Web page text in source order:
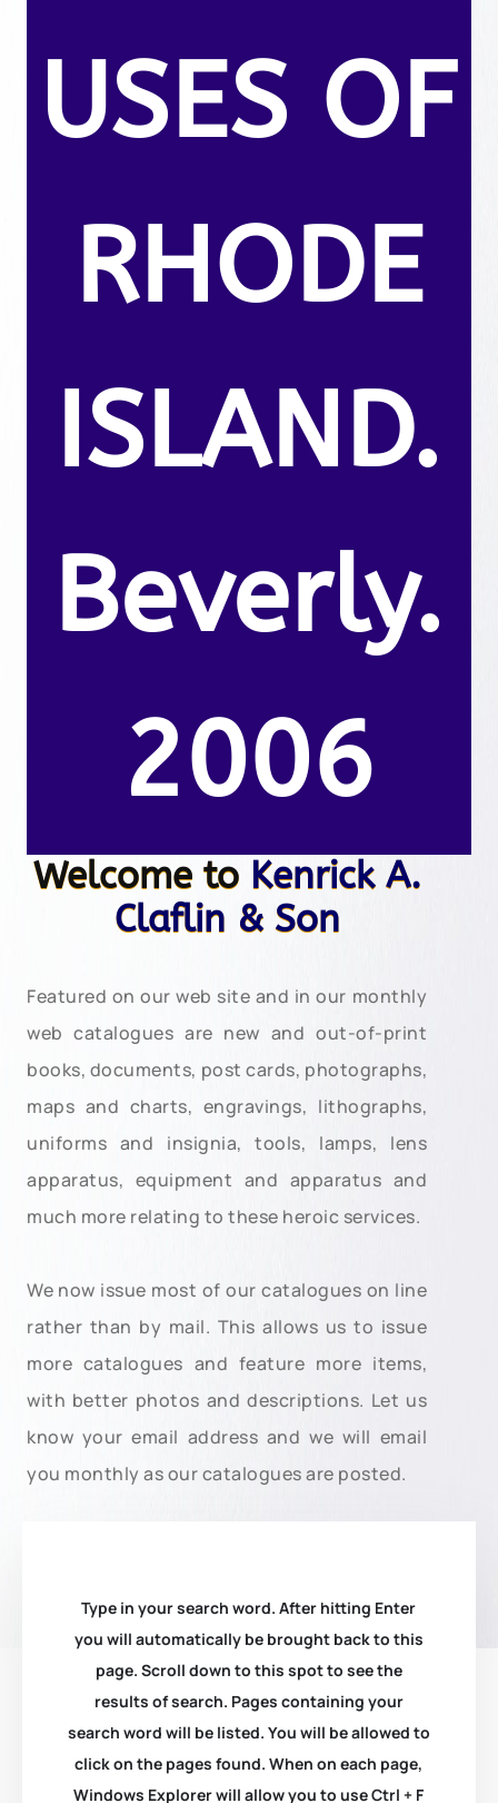
USES OF
RHODE
ISLAND.
Beverly.
2006
Welcome to Kenrick A.
Claflin & Son
Featured on our web site and in our monthly
web catalogues are new and out-of-print
books, documents, post cards, photographs,
maps and charts, engravings, lithographs,
uniforms and insignia, tools, lamps, lens
apparatus, equipment and apparatus and
much more relating to these heroic services.
We now issue most of our catalogues on line
rather than by mail. This allows us to issue
more catalogues and feature more items,
with better photos and descriptions. Let us
know your email address and we will email
you monthly as our catalogues are posted.
Type in your search word. After hitting Enter
you will automatically be brought back to this
page. Scroll down to this spot to see the
results of search. Pages containing your
search word will be listed. You will be allowed to
click on the pages found. When on each page,
Windows Explorer will allow you to use Ctrl + F